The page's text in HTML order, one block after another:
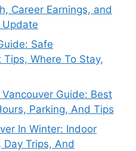
Career Earnings, and
Update
Safe
Where To Stay,
Guide: Best
Parking, And Tips
In Winter: Indoor
Trips, And